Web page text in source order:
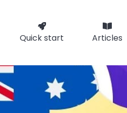
Quick start Articles